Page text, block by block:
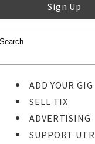
Sign Up
ADD YOUR GIG
SELL TIX
ADVERTISING
SUPPORT UTR